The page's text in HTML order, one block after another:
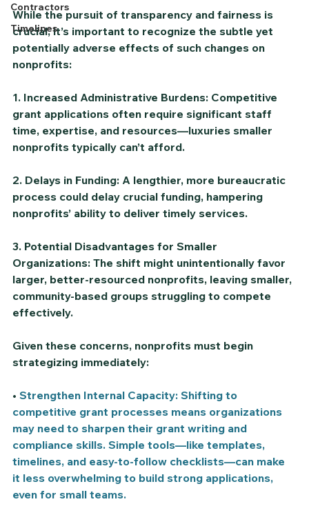
Contractors
Timelines
While the pursuit of transparency and fairness is
crucial, it’s important to recognize the subtle yet
potentially adverse effects of such changes on
nonprofits:
1. Increased Administrative Burdens: Competitive
grant applications often require significant staff
time, expertise, and resources—luxuries smaller
nonprofits typically can’t afford.
2. Delays in Funding: A lengthier, more bureaucratic
process could delay crucial funding, hampering
nonprofits’ ability to deliver timely services.
3. Potential Disadvantages for Smaller
Organizations: The shift might unintentionally favor
larger, better-resourced nonprofits, leaving smaller,
community-based groups struggling to compete
effectively.
Given these concerns, nonprofits must begin
strategizing immediately:
• Strengthen Internal Capacity: Shifting to
competitive grant processes means organizations
may need to sharpen their grant writing and
compliance skills. Simple tools—like templates,
timelines, and easy-to-follow checklists—can make
it less overwhelming to build strong applications,
even for small teams.